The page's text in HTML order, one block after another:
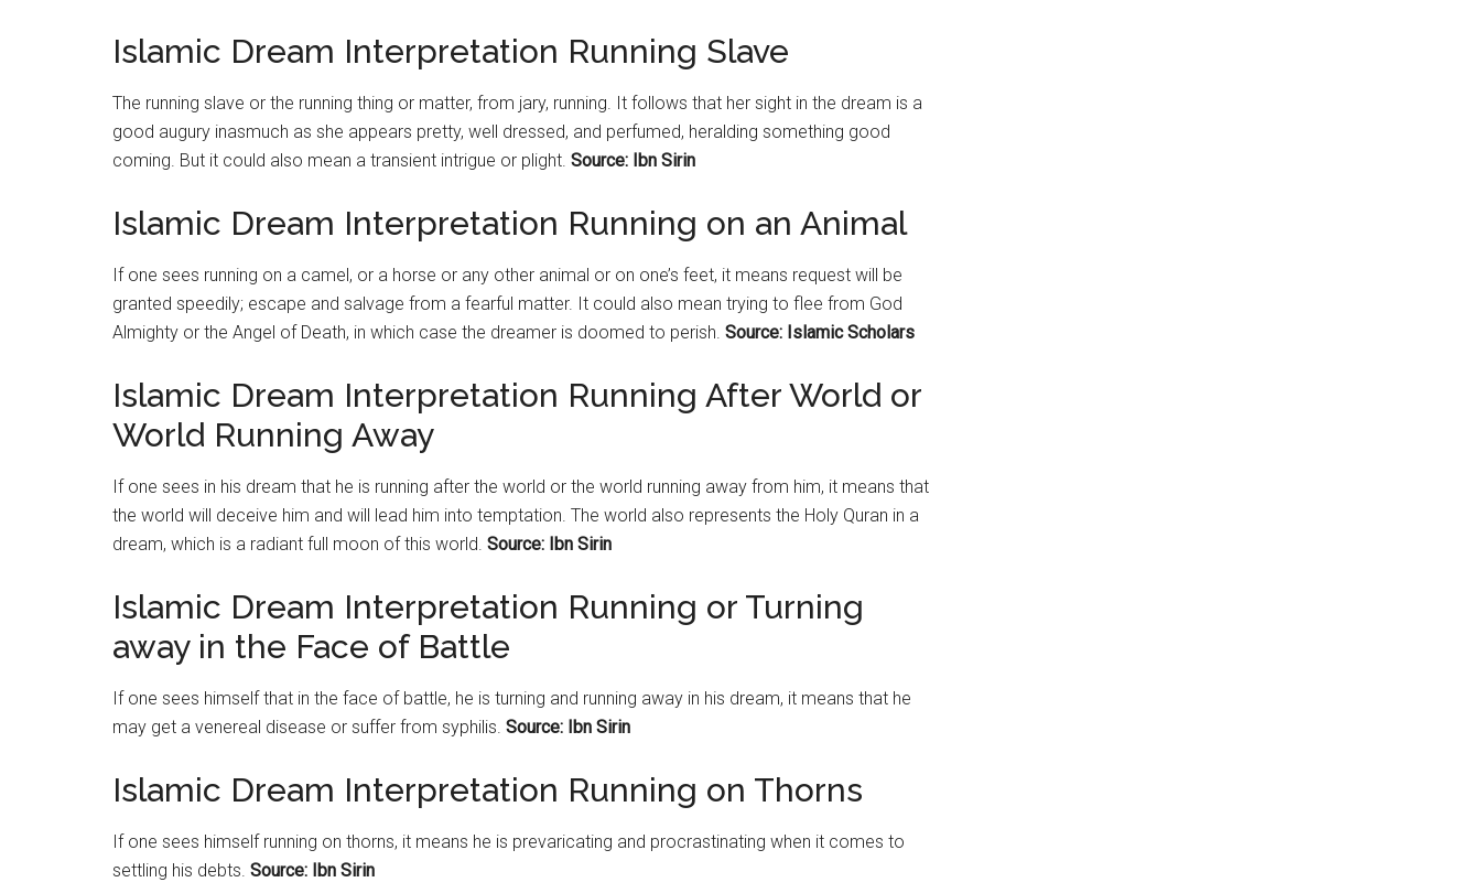
Islamic Dream Interpretation Running Slave
The running slave or the running thing or matter, from jary, running. It follows that her sight in the dream is a
good augury inasmuch as she appears pretty, well dressed, and perfumed, heralding something good
coming. But it could also mean a transient intrigue or plight. Source: Ibn Sirin
Islamic Dream Interpretation Running on an Animal
If one sees running on a camel, or a horse or any other animal or on one’s feet, it means request will be
granted speedily; escape and salvage from a fearful matter. It could also mean trying to flee from God
Almighty or the Angel of Death, in which case the dreamer is doomed to perish. Source: Islamic Scholars
Islamic Dream Interpretation Running After World or
World Running Away
If one sees in his dream that he is running after the world or the world running away from him, it means that
the world will deceive him and will lead him into temptation. The world also represents the Holy Quran in a
dream, which is a radiant full moon of this world. Source: Ibn Sirin
Islamic Dream Interpretation Running or Turning
away in the Face of Battle
If one sees himself that in the face of battle, he is turning and running away in his dream, it means that he
may get a venereal disease or suffer from syphilis. Source: Ibn Sirin
Islamic Dream Interpretation Running on Thorns
If one sees himself running on thorns, it means he is prevaricating and procrastinating when it comes to
settling his debts. Source: Ibn Sirin